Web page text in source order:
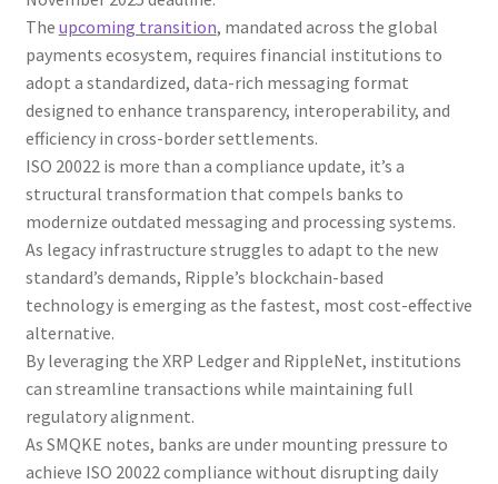
The upcoming transition, mandated across the global
payments ecosystem, requires financial institutions to
adopt a standardized, data-rich messaging format
designed to enhance transparency, interoperability, and
efficiency in cross-border settlements.
ISO 20022 is more than a compliance update, it’s a
structural transformation that compels banks to
modernize outdated messaging and processing systems.
As legacy infrastructure struggles to adapt to the new
standard’s demands, Ripple’s blockchain-based
technology is emerging as the fastest, most cost-effective
alternative.
By leveraging the XRP Ledger and RippleNet, institutions
can streamline transactions while maintaining full
regulatory alignment.
As SMQKE notes, banks are under mounting pressure to
achieve ISO 20022 compliance without disrupting daily